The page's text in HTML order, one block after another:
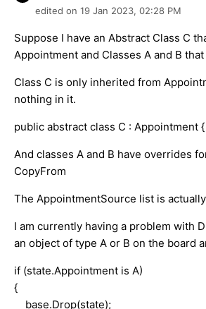
edited on 19 Jan 2023, 02:28 PM
Suppose I have an Abstract Class C
Appointment and Classes A and B
Class C is only inherited from
nothing in it.
public abstract class C : Appointment
And classes A and B have overrides
CopyFrom
The AppointmentSource list is
I am currently having a problem with
an object of type A or B on the board
if (state.Appointment is A)
{
base.Drop(state);